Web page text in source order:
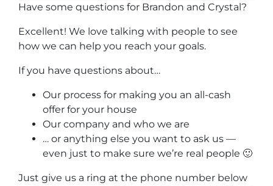
Have some questions for Brandon and Crystal?
Excellent! We love talking with people to see
how we can help you reach your goals.
If you have questions about…
Our process for making you an all-cash
offer for your house
Our company and who we are
… or anything else you want to ask us —
even just to make sure we’re real people 🙂
Just give us a ring at the phone number below